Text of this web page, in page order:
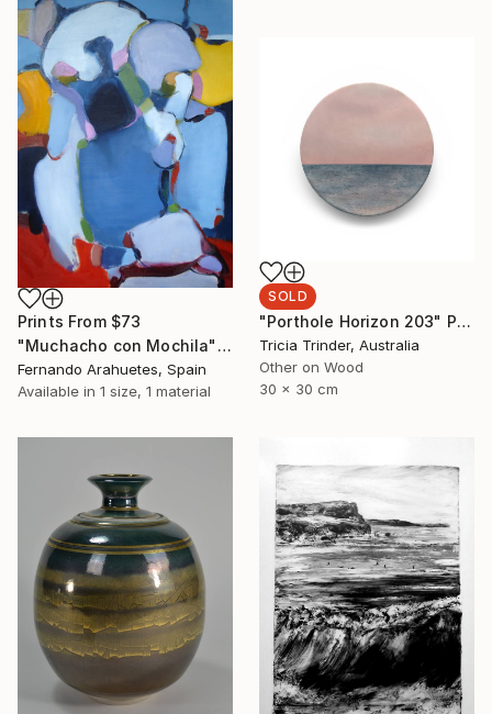
Prints From $73
"Muchacho con Mochila" Painting
Fernando Arahuetes, Spain
Available in 1 size, 1 material
SOLD
"Porthole Horizon 203" Painting
Tricia Trinder, Australia
Other on Wood
30 x 30 cm